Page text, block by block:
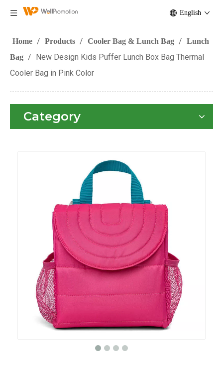
English
Home / Products / Cooler Bag & Lunch Bag / Lunch
Bag / New Design Kids Puffer Lunch Box Bag Thermal
Cooler Bag in Pink Color
Category